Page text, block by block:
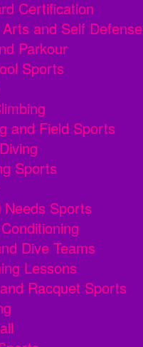
Certification
and Self Defense
Parkour
Sports
and Field Sports
Sports
Needs Sports
Dive Teams
Lessons
Racquet Sports